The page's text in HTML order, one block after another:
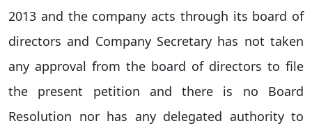
2013 and the company acts through its board of
directors and Company Secretary has not taken
any approval from the board of directors to file
the present petition and there is no Board
Resolution nor has any delegated authority to